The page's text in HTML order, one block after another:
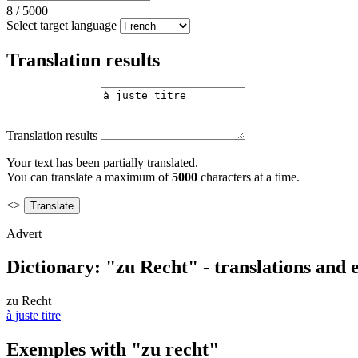
8 / 5000
Select target language
Translation results
Translation results
Your text has been partially translated.
You can translate a maximum of5000 characters at a time.
<>
Advert
Dictionary: "zu Recht" - translations and
zu Recht
à juste titre
Exemples with "zu recht"